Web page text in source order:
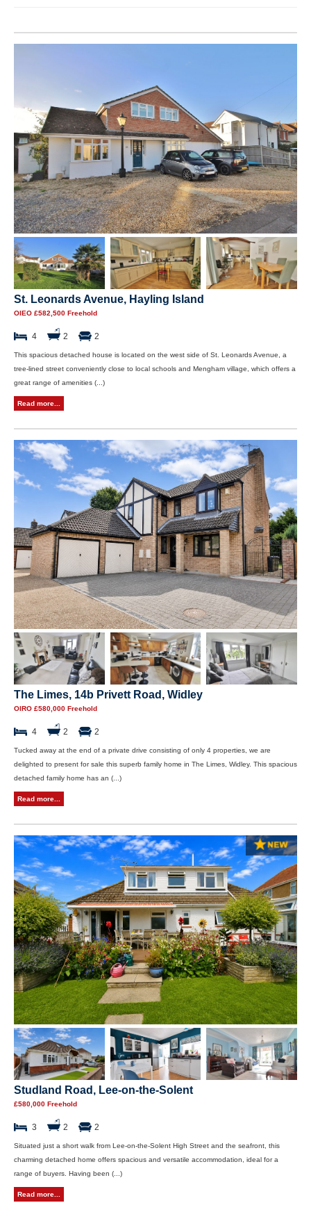
St. Leonards Avenue, Hayling Island
OIEO £582,500 Freehold
4 2 2
This spacious detached house is located on the west side of St. Leonards Avenue, a
tree-lined street conveniently close to local schools and Mengham village, which offers a
great range of amenities (...)
Read more...
The Limes, 14b Privett Road, Widley
OIRO £580,000 Freehold
4 2 2
Tucked away at the end of a private drive consisting of only 4 properties, we are
delighted to present for sale this superb family home in The Limes, Widley. This spacious
detached family home has an (...)
Read more...
Studland Road, Lee-on-the-Solent
£580,000 Freehold
3 2 2
Situated just a short walk from Lee-on-the-Solent High Street and the seafront, this
charming detached home offers spacious and versatile accommodation, ideal for a
range of buyers. Having been (...)
Read more...